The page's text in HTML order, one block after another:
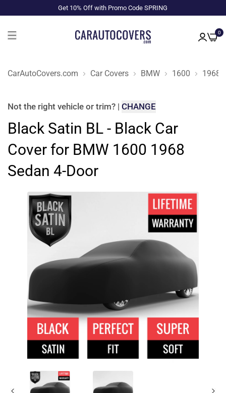
Get 10% Off with Promo Code SPRING
0
CarAutoCovers.com Car Covers BMW 1600 1968
Not the right vehicle or trim? | CHANGE
Black Satin BL - Black Car
Cover for BMW 1600 1968
Sedan 4-Door